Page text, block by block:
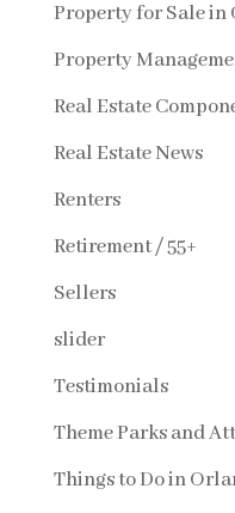
Property for Sale in
Property
Real Estate
Real Estate News
Renters
Retirement / 55+
Sellers
slider
Testimonials
Theme Parks and
Things to Do in